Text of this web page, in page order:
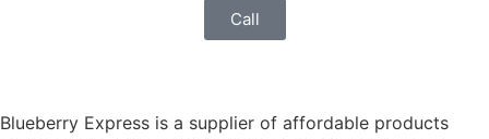
Call
Blueberry Express is a supplier of affordable products